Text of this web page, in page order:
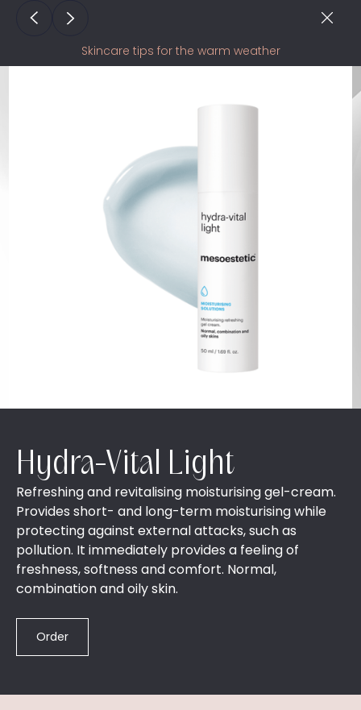
Skincare tips for the warm weather
Hydra-Vital Light
Refreshing and revitalising moisturising gel-cream.
Provides short- and long-term moisturising while
protecting against external attacks, such as
pollution. It immediately provides a feeling of
freshness, softness and comfort. Normal,
combination and oily skin.
Order